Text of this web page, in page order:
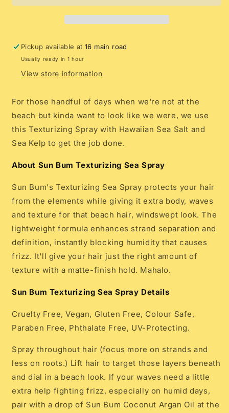
Spray
Spray
Pickup available at16 main road
Usually ready in 1 hour
View store information
For those handful of days when we're not at the
beach but kinda want to look like we were, we use
this Texturizing Spray with Hawaiian Sea Salt and
Sea Kelp to get the job done.
About Sun Bum Texturizing Sea Spray
Sun Bum's Texturizing Sea Spray protects your hair
from the elements while giving it extra body, waves
and texture for that beach hair, windswept look. The
lightweight formula enhances strand separation and
definition, instantly blocking humidity that causes
frizz. It'll give your hair just the right amount of
texture with a matte-finish hold. Mahalo.
Sun Bum Texturizing Sea Spray Details
Cruelty Free, Vegan, Gluten Free, Colour Safe,
Paraben Free, Phthalate Free, UV-Protecting.
Spray throughout hair (focus more on strands and
less on roots.) Lift hair to target those layers beneath
and dial in a beach look. If your waves need a little
extra help fighting frizz, especially on humid days,
pair with a drop of Sun Bum Coconut Argan Oil at the